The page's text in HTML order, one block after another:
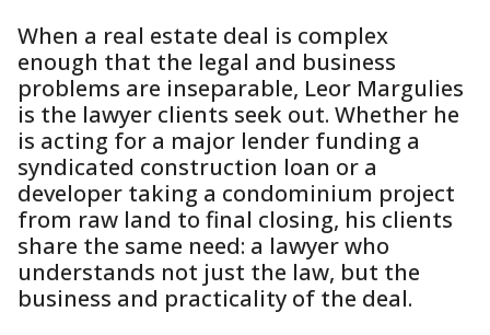
When a real estate deal is complex
enough that the legal and business
problems are inseparable, Leor Margulies
is the lawyer clients seek out. Whether he
is acting for a major lender funding a
syndicated construction loan or a
developer taking a condominium project
from raw land to final closing, his clients
share the same need: a lawyer who
understands not just the law, but the
business and practicality of the deal.